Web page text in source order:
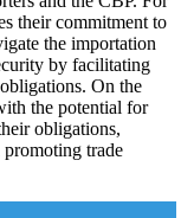
their commitment to
the importation
by facilitating
On the
the potential for
obligations,
promoting trade